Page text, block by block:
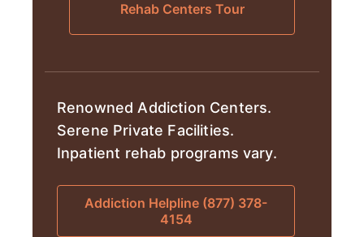
Rehab Centers Tour
Renowned Addiction Centers.
Serene Private Facilities.
Inpatient rehab programs vary.
Addiction Helpline (877) 378-
4154